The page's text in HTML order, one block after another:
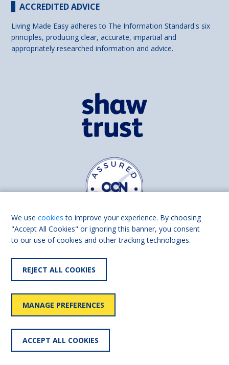
ACCREDITED ADVICE
Living Made Easy adheres to The Information Standard's six
principles, producing clear, accurate, impartial and
appropriately researched information and advice.
Find us on
Accessibility
statement
User
policy
We usecookies to improve your experience. By choosing
"Accept All Cookies" or ignoring this banner, you consent
to our use of cookies and other tracking technologies.
REJECT ALL COOKIES
MANAGE PREFERENCES
ACCEPT ALL COOKIES